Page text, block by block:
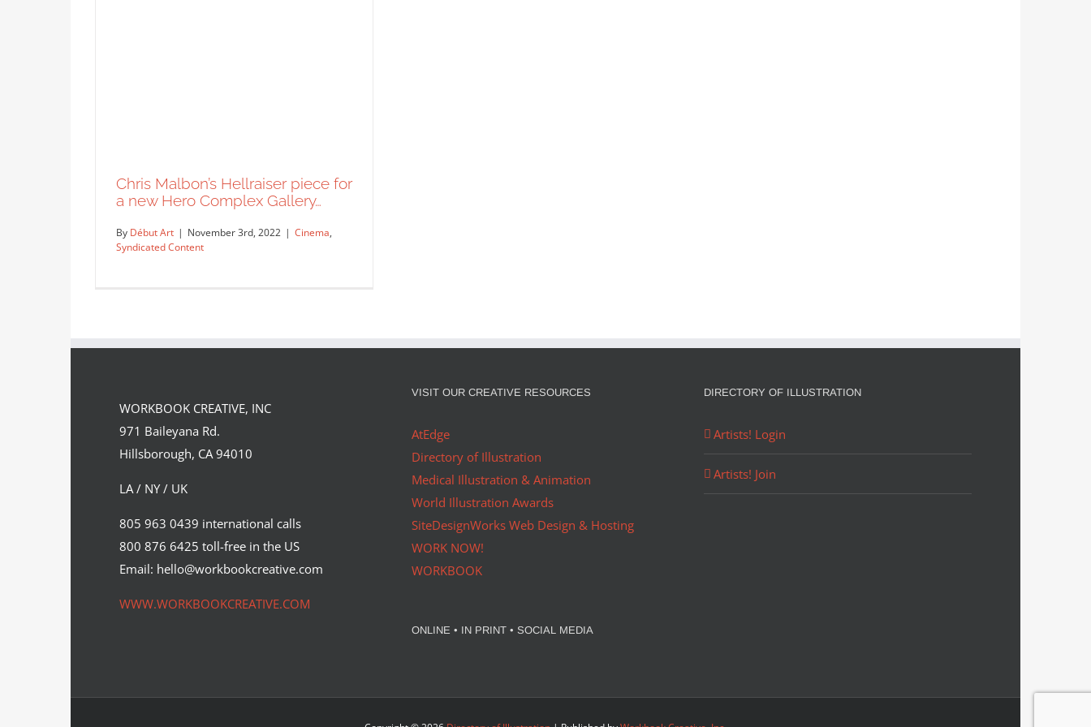
Chris Malbon’s Hellraiser piece for
a new Hero Complex Gallery…
Cinema Syndicated Content
Chris Malbon’s Hellraiser piece for
a new Hero Complex Gallery…
By Début Art | November 3rd, 2022 | Cinema,
Syndicated Content
WORKBOOK CREATIVE, INC
971 Baileyana Rd.
Hillsborough, CA 94010
LA / NY / UK
805 963 0439 international calls
800 876 6425 toll-free in the US
Email: hello@workbookcreative.com
WWW.WORKBOOKCREATIVE.COM
VISIT OUR CREATIVE RESOURCES
AtEdge
Directory of Illustration
Medical Illustration & Animation
World Illustration Awards
SiteDesignWorks Web Design & Hosting
WORK NOW!
WORKBOOK
ONLINE • IN PRINT • SOCIAL MEDIA
DIRECTORY OF ILLUSTRATION
Artists! Login
Artists! Join